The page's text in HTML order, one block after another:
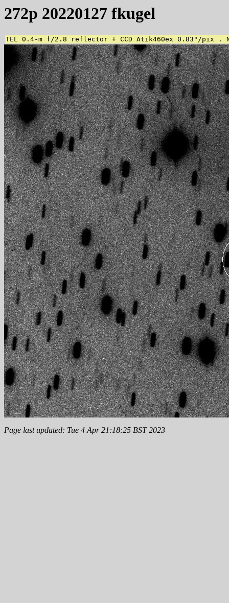
272p 20220127 fkugel
TEL 0.4-m f/2.8 reflector + CCD Atik460ex 0.83"/pix .
Page last updated: Tue 4 Apr 21:18:25 BST 2023